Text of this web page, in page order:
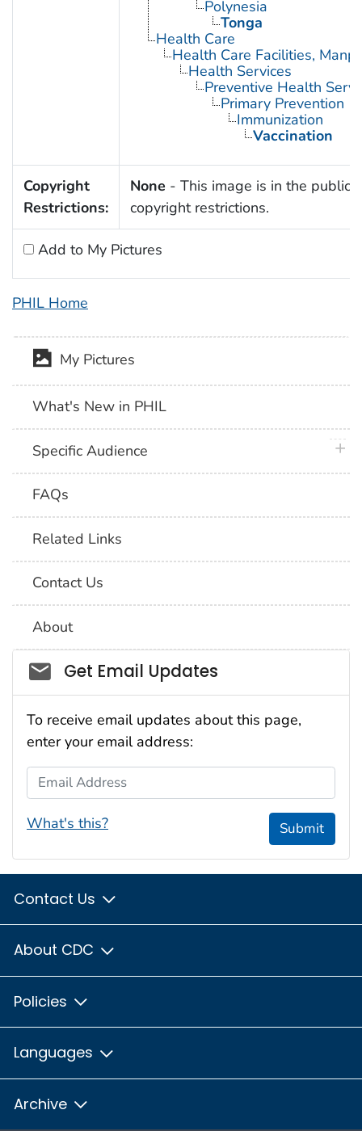
Polynesia
Tonga
Health Care
Health Care Facilities,
Health Services
Preventive Health
Primary Prevention
Immunization
Vaccination
Copyright
Restrictions:
None - This image is in the public
copyright restrictions.
Add to My Pictures
PHIL Home
My Pictures
What's New in PHIL
Specific Audience
FAQs
Related Links
Contact Us
About
Social_govd
Get Email Updates
To receive email updates about this page,
enter your email address:
Email Address
What's this? Submit
Contact Us
About CDC
Policies
Languages
Archive